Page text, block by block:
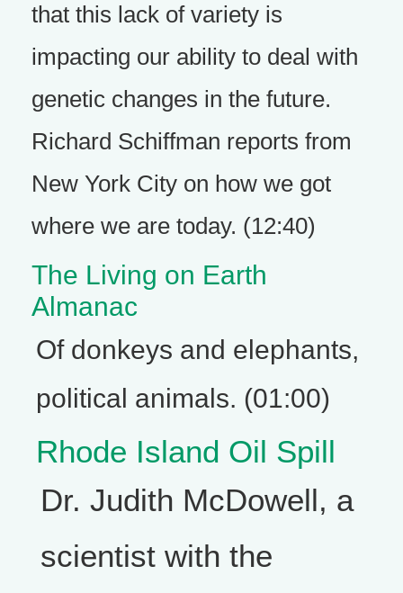
that this lack of variety is
impacting our ability to deal with
genetic changes in the future.
Richard Schiffman reports from
New York City on how we got
where we are today. (12:40)
The Living on Earth
Almanac
Of donkeys and elephants,
political animals. (01:00)
Rhode Island Oil Spill
Dr. Judith McDowell, a
scientist with the